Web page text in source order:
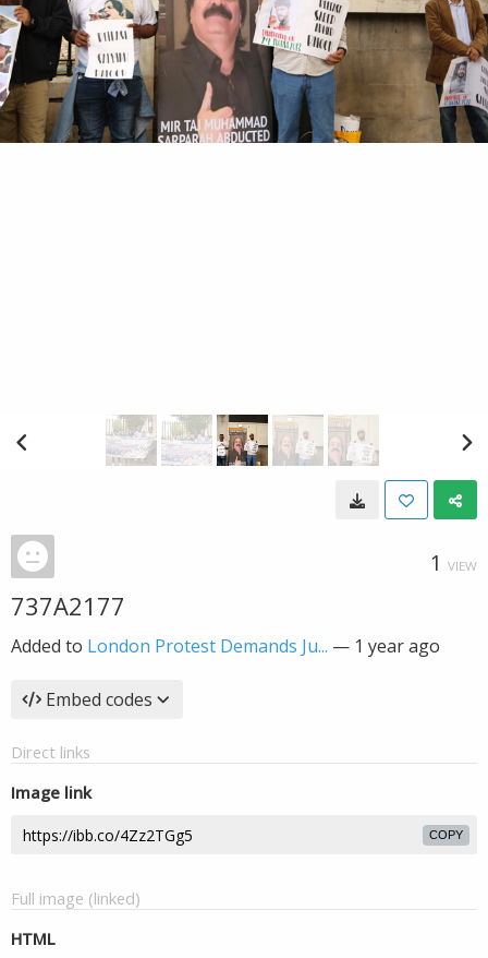
1 VIEW
737A2177
Added to London Protest Demands Ju... — 1 year ago
Embed codes
Direct links
Image link
COPY
Full image (linked)
HTML